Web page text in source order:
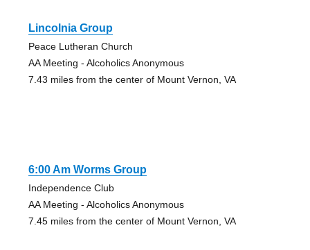
Lincolnia Group
Peace Lutheran Church
AA Meeting - Alcoholics Anonymous
7.43 miles from the center of Mount Vernon, VA
6:00 Am Worms Group
Independence Club
AA Meeting - Alcoholics Anonymous
7.45 miles from the center of Mount Vernon, VA